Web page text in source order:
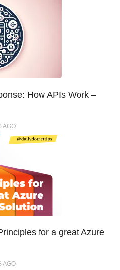
How APIs Work –
AGO
for a great Azure
AGO